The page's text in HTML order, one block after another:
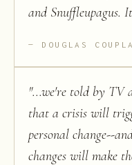
and Snuffleupagus.
DOUGLAS
"...we're told by TV
that a crisis will
personal change--
changes will make